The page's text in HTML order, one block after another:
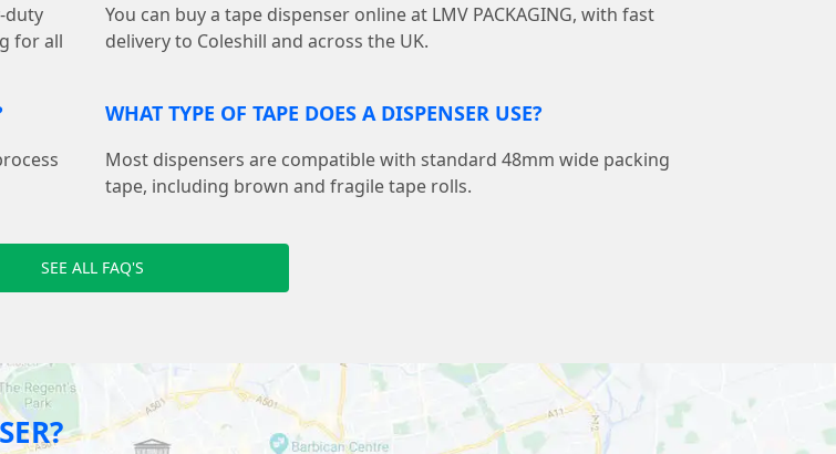
duty
for all
You can buy a tape dispenser online at LMV PACKAGING, with fast
delivery to Coleshill and across the UK.
WHAT TYPE OF TAPE DOES A DISPENSER USE?
Most dispensers are compatible with standard 48mm wide packing
tape, including brown and fragile tape rolls.
SEE ALL FAQ'S